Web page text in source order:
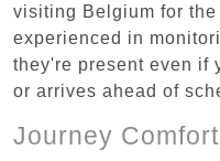
visiting Belgium for
experienced in
they're present even if
or arrives ahead of
Journey